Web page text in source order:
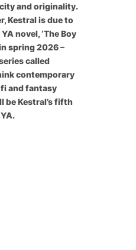
and originality.
Kestral is due to
novel, ‘The Boy
spring 2026 –
called
contemporary
and fantasy
be Kestral’s fifth